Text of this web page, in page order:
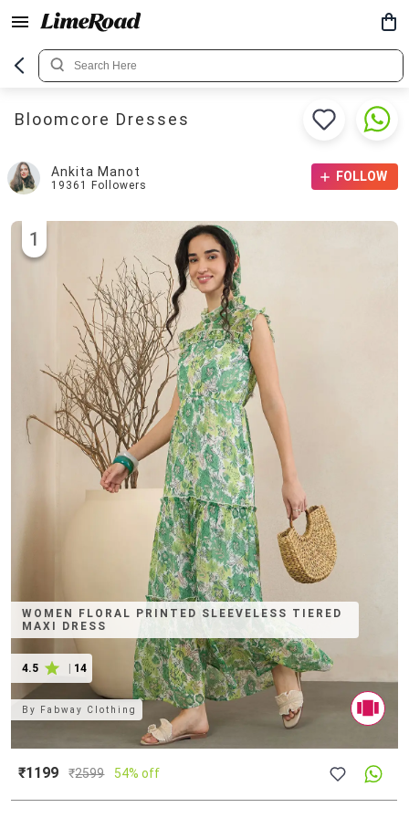
Bloomcore Dresses
Ankita Manot
19361 Followers
FOLLOW
WOMEN FLORAL PRINTED SLEEVELESS TIERED
MAXI DRESS
4.5 14
1
By Fabway Clothing
₹1199 ₹2599 54% off